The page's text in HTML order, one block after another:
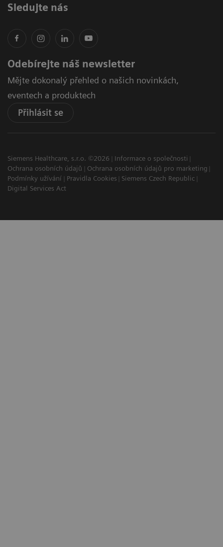
Sledujte nás
Odebírejte náš newsletter
Mějte dokonalý přehled o našich novinkách,
eventech a produktech
Přihlásit se
Siemens Healthcare, s.r.o. ©2026
Informace o společnosti
Ochrana osobních údajů
Ochrana osobních údajů pro marketing
Podmínky užívání
Pravidla Cookies
Siemens Czech Republic
Digital Services Act